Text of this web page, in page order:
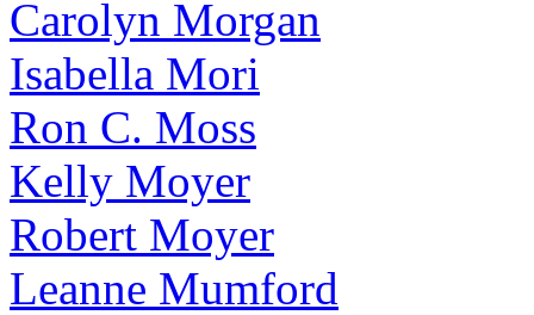
Carolyn Morgan
Isabella Mori
Ron C. Moss
Kelly Moyer
Robert Moyer
Leanne Mumford